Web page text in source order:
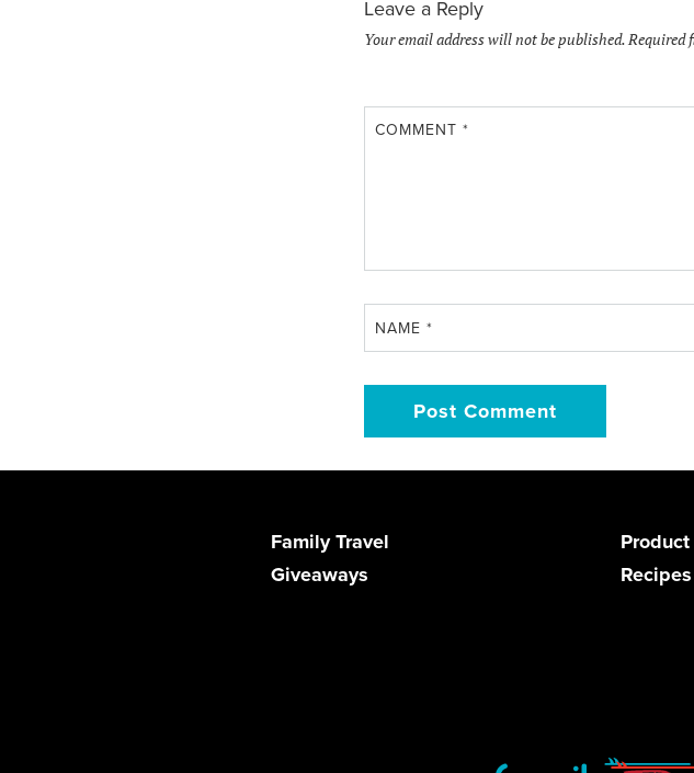
Leave a Reply
Your email address will not be published.Required
COMMENT *
NAME *
Family Travel
Giveaways